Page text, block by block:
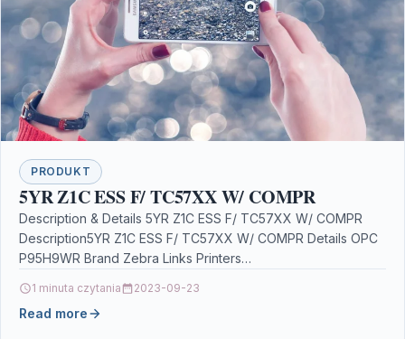
PRODUKT
5YR Z1C ESS F/ TC57XX W/ COMPR
Description & Details 5YR Z1C ESS F/ TC57XX W/ COMPR
Description5YR Z1C ESS F/ TC57XX W/ COMPR Details OPC
P95H9WR Brand Zebra Links Printers…
1 minuta czytania 2023-09-23
Read more